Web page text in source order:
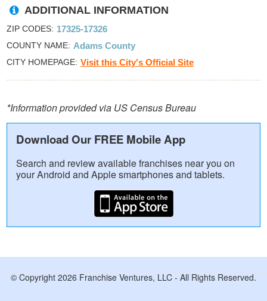
ADDITIONAL INFORMATION
ZIP CODES 17325-17326
COUNTY NAME Adams County
CITY HOMEPAGE Visit this City's Official Site
*Information provided via US Census Bureau
Download Our FREE Mobile App
Search and review available franchises near you on
your Android and Apple smartphones and tablets.
© Copyright 2026 Franchise Ventures, LLC - All Rights Reserved.